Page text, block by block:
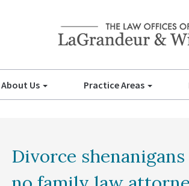
About Us Practice Areas
Divorce